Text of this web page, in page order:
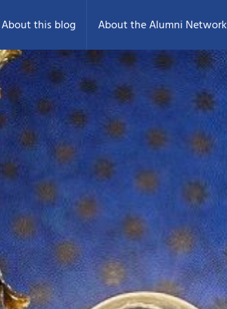
About this blog About the Alumni Network